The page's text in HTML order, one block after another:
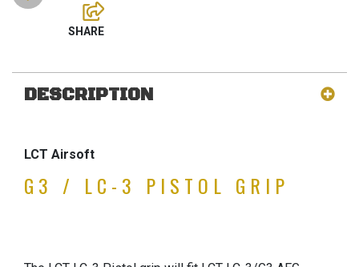
DESCRIPTION
LCT Airsoft
G3 / LC-3 PISTOL GRIP